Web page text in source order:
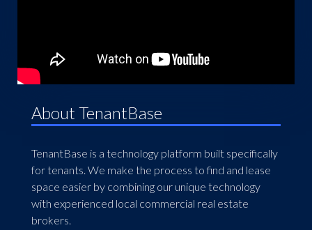
About TenantBase
TenantBase is a technology platform built specifically
for tenants. We make the process to find and lease
space easier by combining our unique technology
with experienced local commercial real estate
brokers.